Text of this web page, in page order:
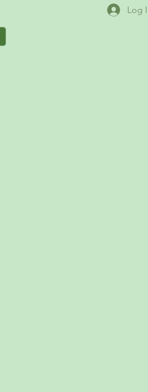
Log